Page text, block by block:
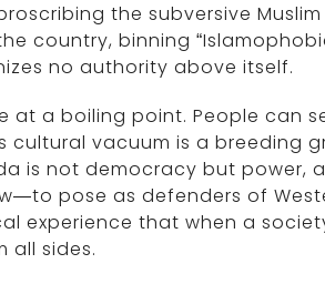
the subversive
country, binning
no authority above itself.
at a boiling point. People can
cultural vacuum is a
is not democracy but
pose as defenders of
experience that when a
all sides.